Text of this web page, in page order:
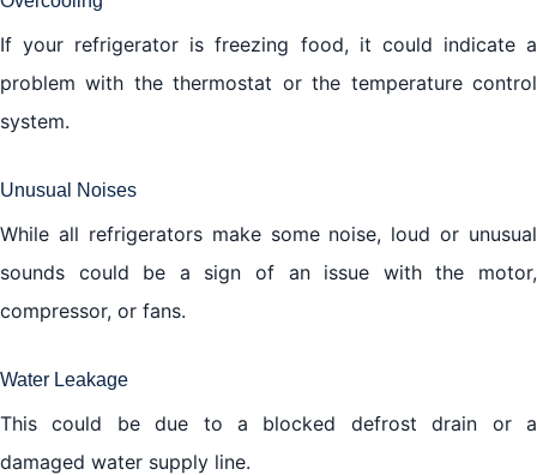
If your refrigerator is freezing food, it could indicate a
problem with the thermostat or the temperature control
system.
Unusual Noises
While all refrigerators make some noise, loud or unusual
sounds could be a sign of an issue with the motor,
compressor, or fans.
Water Leakage
This could be due to a blocked defrost drain or a
damaged water supply line.